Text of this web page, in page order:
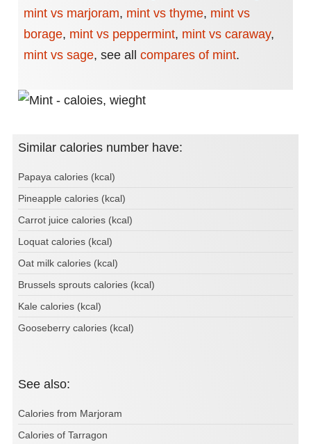
mint vs marjoram, mint vs thyme, mint vs
borage, mint vs peppermint, mint vs caraway,
mint vs sage, see all compares of mint.
Similar calories number have:
Papaya calories (kcal)
Pineapple calories (kcal)
Carrot juice calories (kcal)
Loquat calories (kcal)
Oat milk calories (kcal)
Brussels sprouts calories (kcal)
Kale calories (kcal)
Gooseberry calories (kcal)
See also:
Calories from Marjoram
Calories of Tarragon